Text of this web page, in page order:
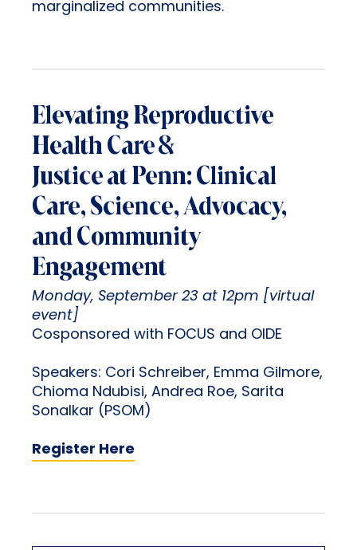
marginalized communities.
Elevating Reproductive
Health Care &
Justice at Penn: Clinical
Care, Science, Advocacy,
and Community
Engagement
Monday, September 23 at 12pm [virtual
event]
Cosponsored with FOCUS and OIDE
Speakers: Cori Schreiber, Emma Gilmore,
Chioma Ndubisi, Andrea Roe, Sarita
Sonalkar (PSOM)
Register Here